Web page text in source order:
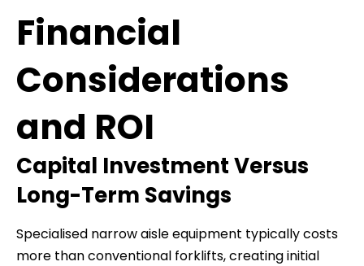
Financial
Considerations
and ROI
Capital Investment Versus
Long-Term Savings
Specialised narrow aisle equipment typically costs
more than conventional forklifts, creating initial